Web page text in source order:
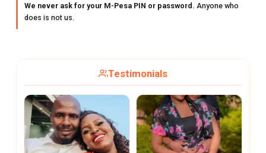
We never ask for your M-Pesa PIN or password. Anyone who
does is not us.
Testimonials